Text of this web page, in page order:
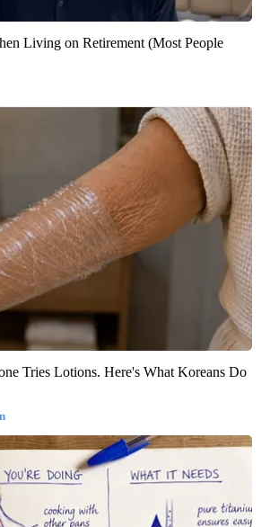
Living on Retirement (Most People
Tries Lotions. Here's What Koreans Do